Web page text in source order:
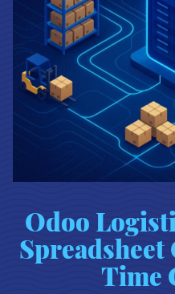
Odoo
Spreadsheet
Time